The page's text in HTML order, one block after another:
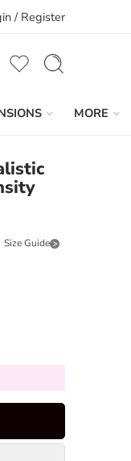
/ Register
MORE
Size Guide